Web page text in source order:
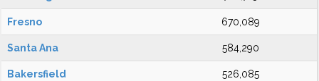
Fresno 670,089
Santa Ana 584,290
Bakersfield 526,085